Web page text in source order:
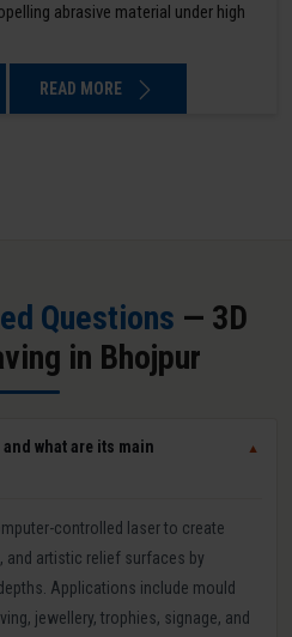
abrasive material under high
READ MORE
Questions — 3D
in Bhojpur
what are its main
▼
controlled laser to create
and artistic relief surfaces by
Applications include mould
jewellery, trophies, signage, and